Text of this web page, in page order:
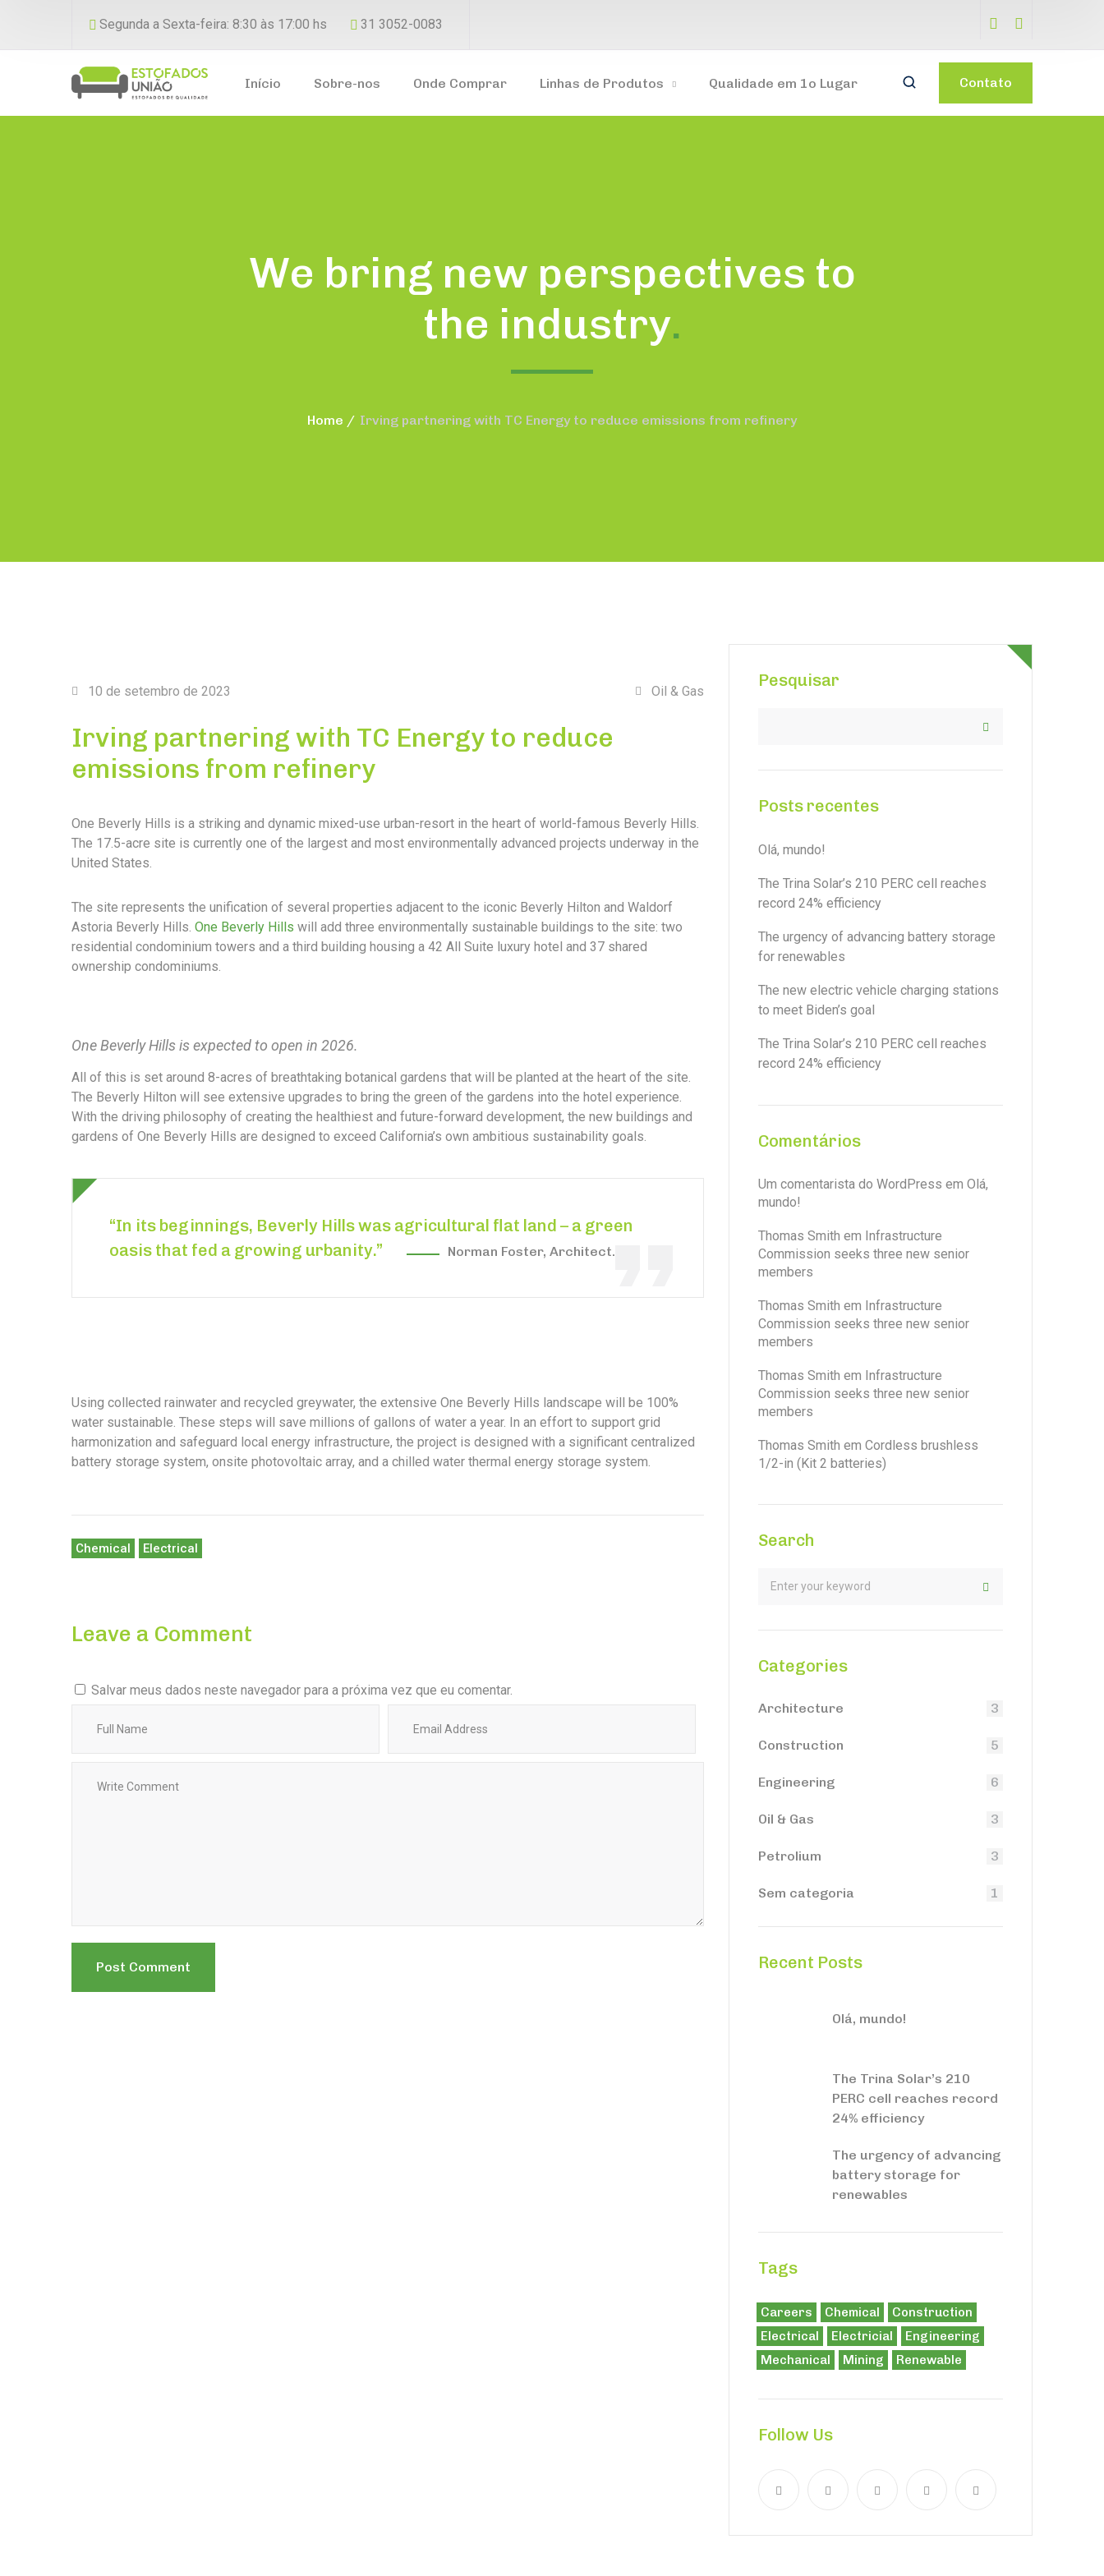
Segunda a Sexta-feira: 8:30 às 17:00 hs 31 3052-0083
Início Sobre-nos Onde Comprar Linhas de Produtos Qualidade em 1o Lugar Contato
We bring new perspectives to
the industry.
Home Irving partnering with TC Energy to reduce emissions from refinery
10 de setembro de 2023 Oil & Gas
Irving partnering with TC Energy to reduce
emissions from refinery
One Beverly Hills is a striking and dynamic mixed-use urban-resort in the heart of world-famous Beverly Hills.
The 17.5-acre site is currently one of the largest and most environmentally advanced projects underway in the
United States.
The site represents the unification of several properties adjacent to the iconic Beverly Hilton and Waldorf
Astoria Beverly Hills. One Beverly Hills will add three environmentally sustainable buildings to the site: two
residential condominium towers and a third building housing a 42 All Suite luxury hotel and 37 shared
ownership condominiums.
One Beverly Hills is expected to open in 2026.
All of this is set around 8-acres of breathtaking botanical gardens that will be planted at the heart of the site.
The Beverly Hilton will see extensive upgrades to bring the green of the gardens into the hotel experience.
With the driving philosophy of creating the healthiest and future-forward development, the new buildings and
gardens of One Beverly Hills are designed to exceed California’s own ambitious sustainability goals.
“In its beginnings, Beverly Hills was agricultural flat land – a green
oasis that fed a growing urbanity.”
Norman Foster, Architect.
Using collected rainwater and recycled greywater, the extensive One Beverly Hills landscape will be 100%
water sustainable. These steps will save millions of gallons of water a year. In an effort to support grid
harmonization and safeguard local energy infrastructure, the project is designed with a significant centralized
battery storage system, onsite photovoltaic array, and a chilled water thermal energy storage system.
Chemical Electrical
Leave a Comment
Salvar meus dados neste navegador para a próxima vez que eu comentar.
Pesquisar
Posts recentes
Olá, mundo!
The Trina Solar’s 210 PERC cell reaches
record 24% efficiency
The urgency of advancing battery storage
for renewables
The new electric vehicle charging stations
to meet Biden’s goal
The Trina Solar’s 210 PERC cell reaches
record 24% efficiency
Comentários
Um comentarista do WordPress em Olá,
mundo!
Thomas Smith em Infrastructure
Commission seeks three new senior
members
Thomas Smith em Infrastructure
Commission seeks three new senior
members
Thomas Smith em Infrastructure
Commission seeks three new senior
members
Thomas Smith em Cordless brushless
1/2-in (Kit 2 batteries)
Search
Categories
Architecture 3
Construction 5
Engineering 6
Oil & Gas 3
Petrolium 3
Sem categoria 1
Recent Posts
Olá, mundo!
The Trina Solar’s 210
PERC cell reaches record
24% efficiency
The urgency of advancing
battery storage for
renewables
Tags
Careers Chemical
Construction
Electrical
Electricial
Engineering
Mechanical
Mining Renewable
Follow Us